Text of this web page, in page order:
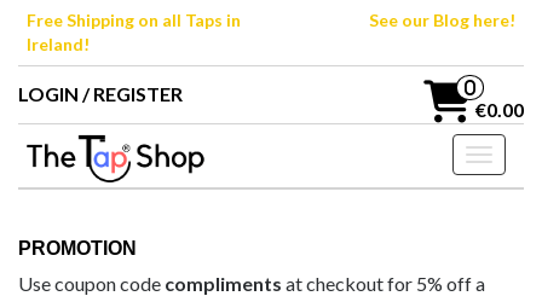
SkipFree Shipping on all Taps in
Ireland!
See our Blog here!
LOGIN / REGISTER 0
€0.00
Toggle
PROMOTION
Use coupon code compliments at checkout for 5% off a